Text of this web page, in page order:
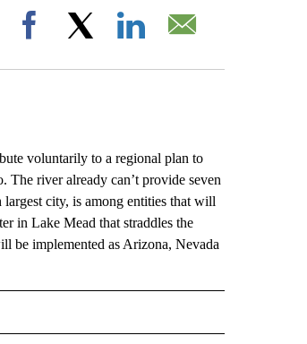
"".
Facebook
voluntarily to a regional plan to
The river already can’t provide seven
largest city, is among entities that will
in Lake Mead that straddles the
be implemented as Arizona, Nevada
ABOUT NEW PAGES ON "AP UTAH".